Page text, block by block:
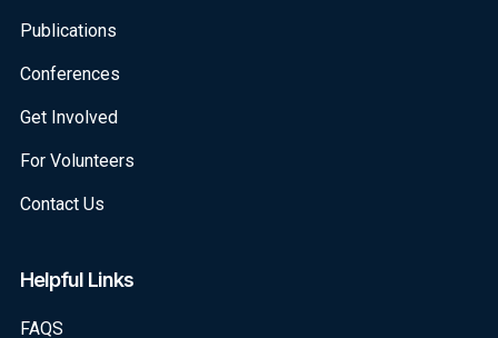
Publications
Conferences
Get Involved
For Volunteers
Contact Us
Helpful Links
FAQS